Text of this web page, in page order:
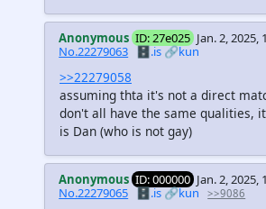
Anonymous ID: 27e025 Jan. 2, 2025,
No.22279063 🗄️.is🔗kun
>>22279058
assuming thta it's not a direct
don't all have the same qualities,
is Dan (who is not gay)
Anonymous ID: 000000 Jan. 2, 2025,
No.22279065
🗄️.is 🔗kun >>9086